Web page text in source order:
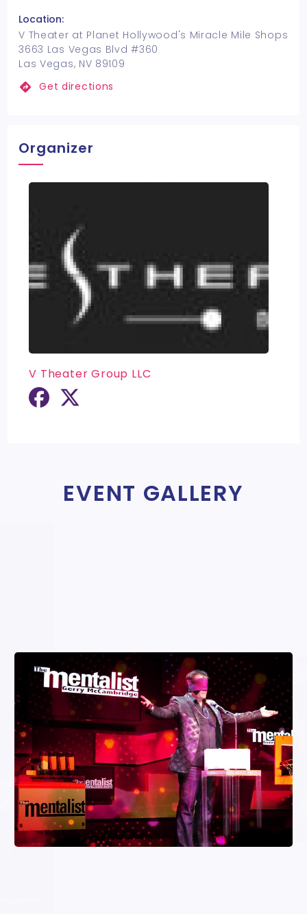
Location:
V Theater at Planet Hollywood's Miracle Mile Shops
3663 Las Vegas Blvd #360
Las Vegas, NV 89109
Get directions
Organizer
V Theater Group LLC
EVENT GALLERY